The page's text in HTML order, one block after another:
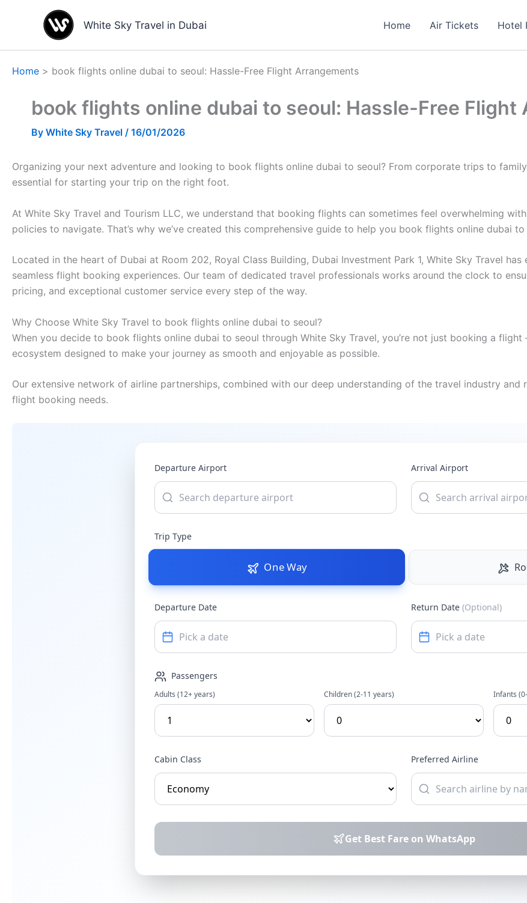
White Sky Travel in Dubai Home Air Tickets Hotel
Home book flights online dubai to seoul: Hassle-Free Flight Arrangements
book flights online dubai to seoul: Hassle-Free Flight
By White Sky Travel / 16/01/2026
Organizing your next adventure and looking to book flights online dubai to seoul? From corporate trips to
essential for starting your trip on the right foot.
At White Sky Travel and Tourism LLC, we understand that booking flights can sometimes feel overwhelming
policies to navigate. That’s why we’ve created this comprehensive guide to help you book flights online dubai
Located in the heart of Dubai at Room 202, Royal Class Building, Dubai Investment Park 1, White Sky Travel
seamless flight booking experiences. Our team of dedicated travel professionals works around the clock to
pricing, and exceptional customer service every step of the way.
Why Choose White Sky Travel to book flights online dubai to seoul?
When you decide to book flights online dubai to seoul through White Sky Travel, you’re not just booking a flight
ecosystem designed to make your journey as smooth and enjoyable as possible.
Our extensive network of airline partnerships, combined with our deep understanding of the travel industry
flight booking needs.